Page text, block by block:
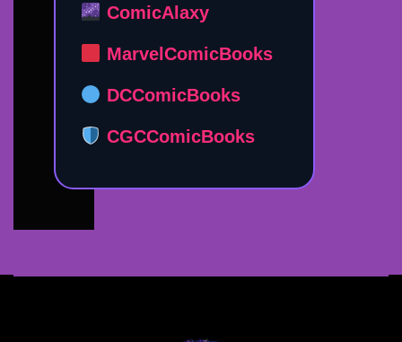
ComicAlaxy
MarvelComicBooks
DCComicBooks
CGCComicBooks